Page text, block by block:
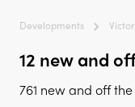
Developments
12 new and
761 new and off